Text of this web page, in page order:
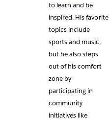
to learn and be
inspired. His favorite
topics include
sports and music,
but he also steps
out of his comfort
zone by
participating in
community
initiatives like